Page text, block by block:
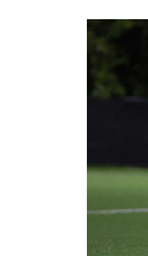
Harry Cavan
Howdens Game
Programme